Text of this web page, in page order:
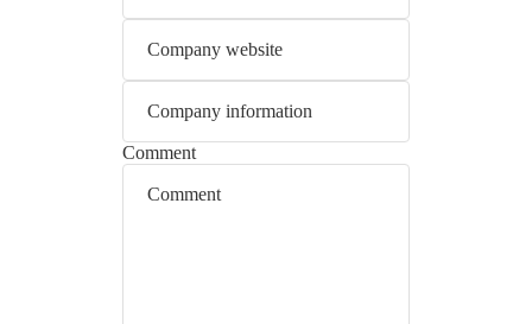
Comment